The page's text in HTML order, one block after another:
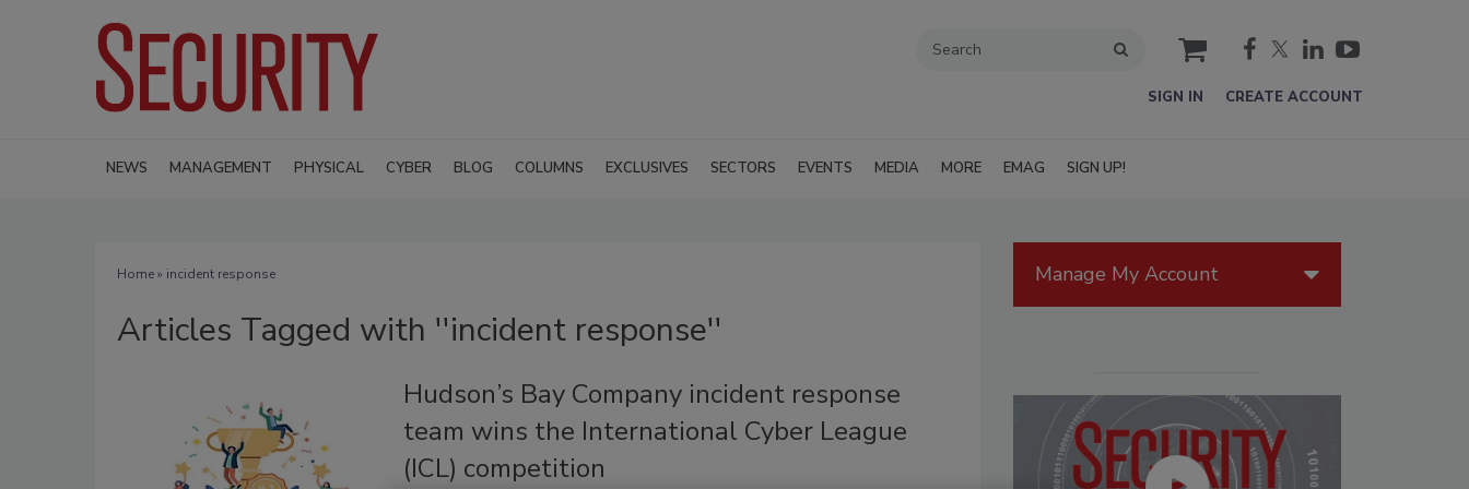
cart
SIGN IN CREATE ACCOUNT
NEWS MANAGEMENT PHYSICAL CYBER BLOG COLUMNS EXCLUSIVES SECTORS EVENTS MEDIA MORE EMAG SIGN UP!
Home» incident response
Articles Tagged with ''incident response''
Hudson’s Bay Company incident response
team wins the International Cyber League
(ICL) competition
Manage My Account